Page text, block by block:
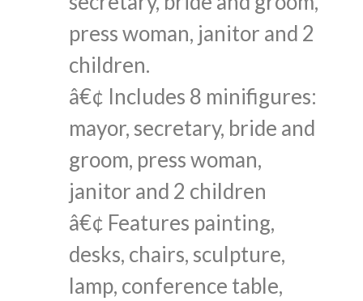
press woman, janitor and 2
children.
â€¢ Includes 8 minifigures:
mayor, secretary, bride and
groom, press woman,
janitor and 2 children
â€¢ Features painting,
desks, chairs, sculpture,
lamp, conference table,